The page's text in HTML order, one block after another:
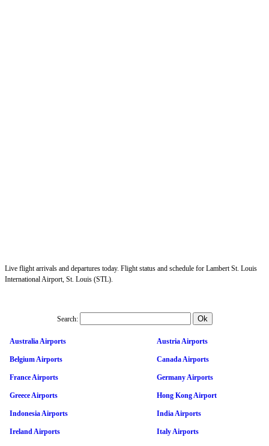
Live flight arrivals and departures today. Flight status and schedule for Lambert St. Louis
International Airport, St. Louis (STL).
Search:
Australia Airports Austria Airports
Belgium Airports Canada Airports
France Airports Germany Airports
Greece Airports Hong Kong Airport
Indonesia Airports India Airports
Ireland Airports Italy Airports